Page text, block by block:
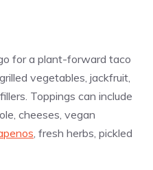
for a plant-forward taco
vegetables, jackfruit,
Toppings can include
cheeses, vegan
, fresh herbs, pickled